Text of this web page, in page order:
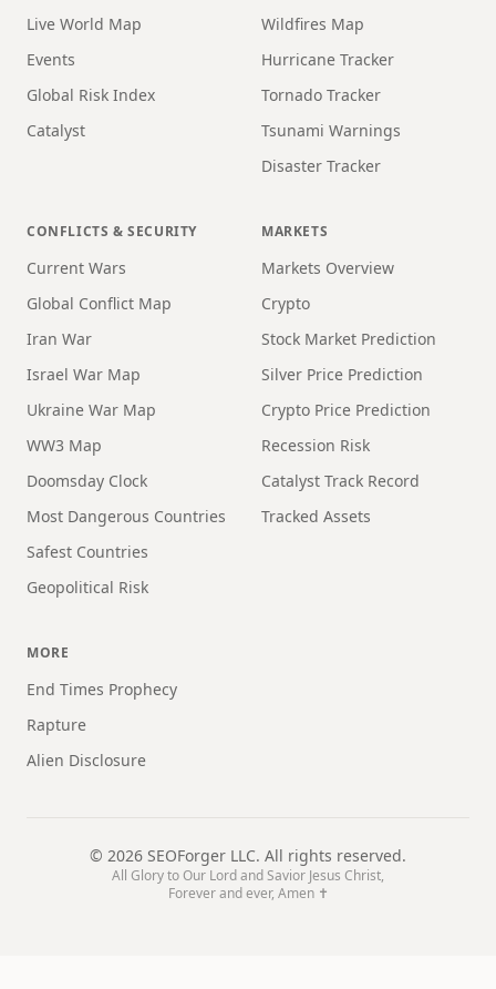
Live World Map
Events
Global Risk Index
Catalyst
Wildfires Map
Hurricane Tracker
Tornado Tracker
Tsunami Warnings
Disaster Tracker
CONFLICTS & SECURITY
Current Wars
Global Conflict Map
Iran War
Israel War Map
Ukraine War Map
WW3 Map
Doomsday Clock
Most Dangerous Countries
Safest Countries
Geopolitical Risk
MARKETS
Markets Overview
Crypto
Stock Market Prediction
Silver Price Prediction
Crypto Price Prediction
Recession Risk
Catalyst Track Record
Tracked Assets
MORE
End Times Prophecy
Rapture
Alien Disclosure
© 2026 SEOForger LLC. All rights reserved.
All Glory to Our Lord and Savior Jesus Christ,
Forever and ever, Amen ✝